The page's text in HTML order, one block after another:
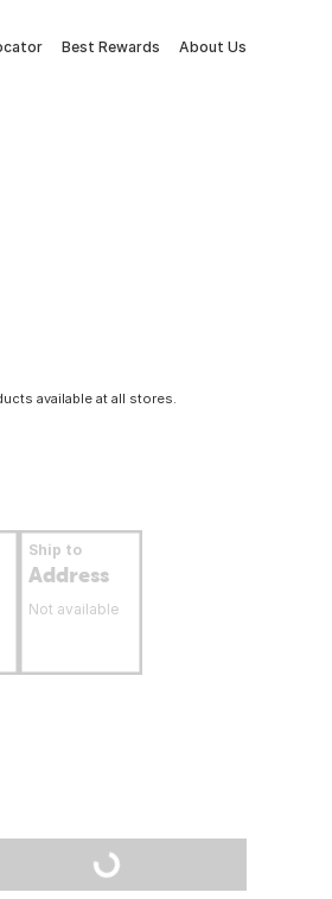
Best Rewards About Us
available at all stores.
Ship to
Address
Not available